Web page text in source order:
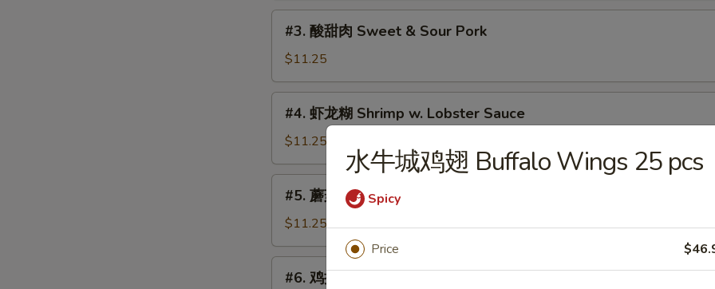
Sweet
Sour
肉
Sweet
Sour
#3. 酸甜肉 Sweet & Sour Pork
$11.25
糊
Shrimp
Lobster
#4. 虾龙糊 Shrimp w. Lobster Sauce
$11.25
鸡
片
Moo
#5. 蘑菇鸡片 Moo Goo Gai Pan (Chicken)
$11.25
#6. 鸡捞面 Chicken Lo Mein
水牛城鸡翅 Buffalo Wings 25 pcs
Spicy
Price